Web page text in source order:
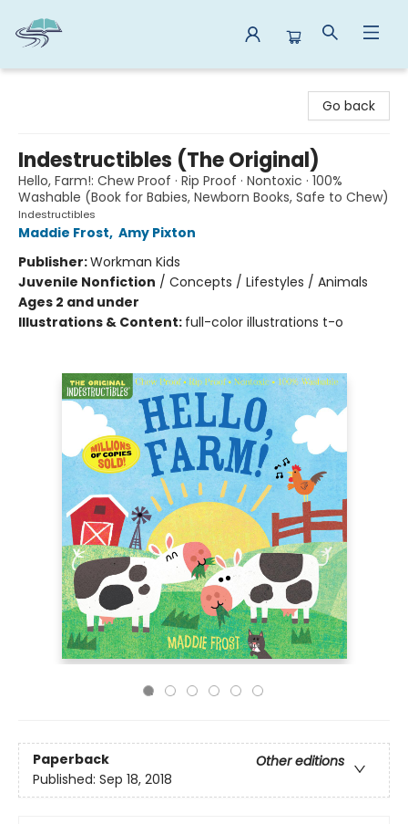
Go back
Indestructibles (The Original)
Hello, Farm!: Chew Proof · Rip Proof · Nontoxic · 100%
Washable (Book for Babies, Newborn Books, Safe to Chew)
Indestructibles
Maddie Frost, Amy Pixton
Publisher:Workman Kids
Juvenile Nonfiction / Concepts / Lifestyles / Animals
Ages 2 and under
Illustrations & Content: full-color illustrations t-o
Paperback
Other editions
Published: Sep 18, 2018